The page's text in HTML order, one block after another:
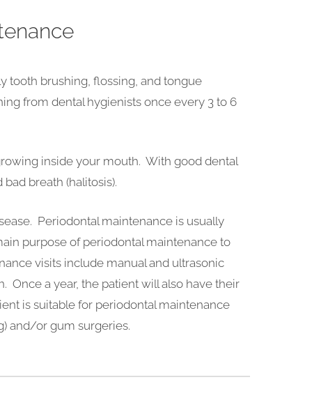
tooth brushing, flossing, and tongue
from dental hygienists once every 3 to 6
inside your mouth. With good dental
breath (halitosis).
Periodontal maintenance is usually
purpose of periodontal maintenance to
visits include manual and ultrasonic
Once a year, the patient will also have their
is suitable for periodontal maintenance
and/or gum surgeries.